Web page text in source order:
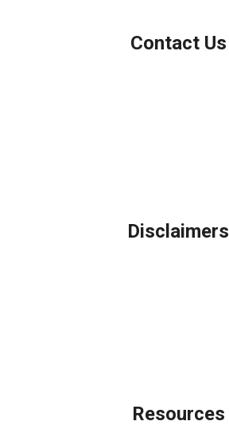
Contact Us
Disclaimers
Resources